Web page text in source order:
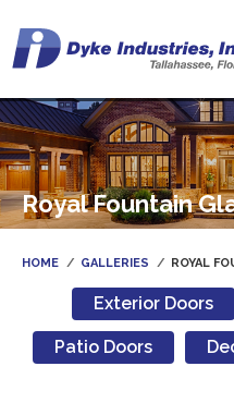
Royal Fountain
HOME GALLERIES ROYAL
Exterior Doors
Patio Doors